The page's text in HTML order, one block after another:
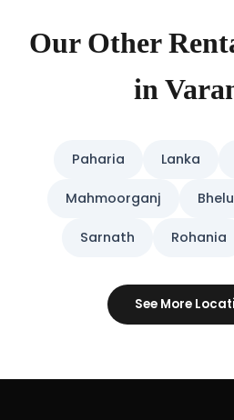
Our Other
in
Paharia Lanka
Mahmoorganj
Sarnath Rohania
See More